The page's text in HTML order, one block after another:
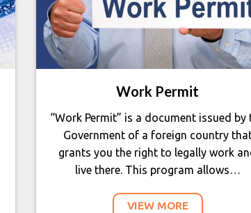
Work Permit
“Work Permit” is a document issued by
Government of a foreign country
grants you the right to legally work
live there. This program allows…
VIEW MORE